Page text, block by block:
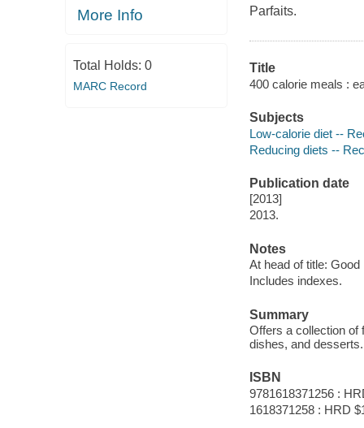
More Info
Total Holds: 0
MARC Record
Parfaits.
Title
400 calorie meals :
Subjects
Low-calorie diet --
Reducing diets --
Publication date
[2013]
2013.
Notes
At head of title:
Includes indexes.
Summary
Offers a collection of
dishes, and desserts.
ISBN
9781618371256 :
1618371258 : HRD